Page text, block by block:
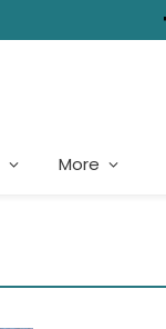
More